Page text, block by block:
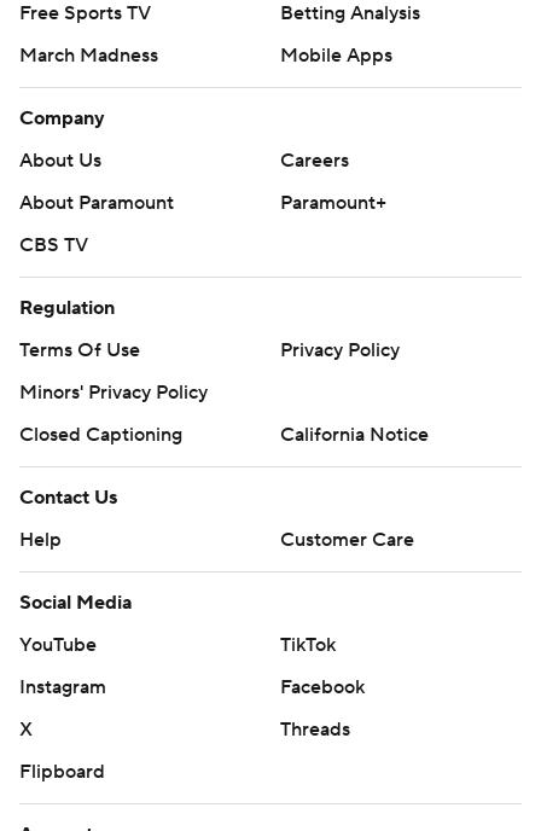
Free Sports TV
Betting Analysis
March Madness
Mobile Apps
Company
About Us
Careers
About Paramount
Paramount+
CBS TV
Regulation
Terms Of Use
Privacy Policy
Minors' Privacy Policy
Closed Captioning
California Notice
Contact Us
Help
Customer Care
Social Media
YouTube
TikTok
Instagram
Facebook
X
Threads
Flipboard